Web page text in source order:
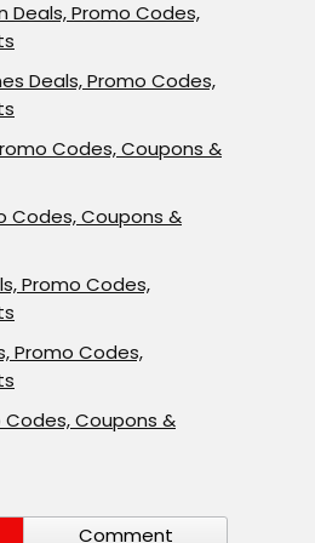
Deals, Promo Codes,
Deals, Promo Codes,
Codes, Coupons &
Codes, Coupons &
Promo Codes,
Promo Codes,
Codes, Coupons &
Comment